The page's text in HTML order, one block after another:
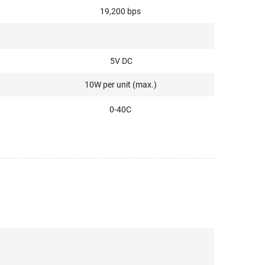
19,200 bps
5V DC
10W per unit (max.)
0-40C